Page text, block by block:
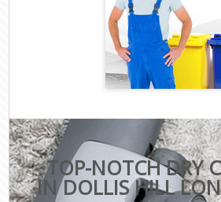
TOP-NOTCH DRY
IN DOLLIS HILL